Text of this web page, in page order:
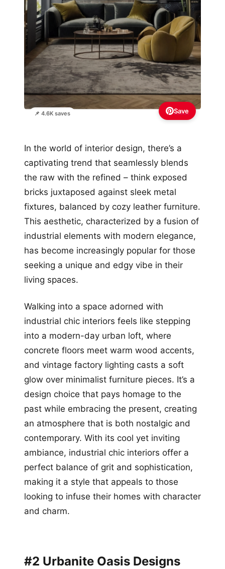
📌 4.6K saves Save
In the world of interior design, there’s a
captivating trend that seamlessly blends
the raw with the refined – think exposed
bricks juxtaposed against sleek metal
fixtures, balanced by cozy leather furniture.
This aesthetic, characterized by a fusion of
industrial elements with modern elegance,
has become increasingly popular for those
seeking a unique and edgy vibe in their
living spaces.
Walking into a space adorned with
industrial chic interiors feels like stepping
into a modern-day urban loft, where
concrete floors meet warm wood accents,
and vintage factory lighting casts a soft
glow over minimalist furniture pieces. It’s a
design choice that pays homage to the
past while embracing the present, creating
an atmosphere that is both nostalgic and
contemporary. With its cool yet inviting
ambiance, industrial chic interiors offer a
perfect balance of grit and sophistication,
making it a style that appeals to those
looking to infuse their homes with character
and charm.
#2 Urbanite Oasis Designs